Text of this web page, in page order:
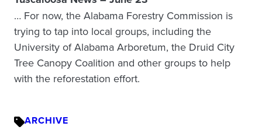
… For now, the Alabama Forestry Commission is
trying to tap into local groups, including the
University of Alabama Arboretum, the Druid City
Tree Canopy Coalition and other groups to help
with the reforestation effort.
ARCHIVE